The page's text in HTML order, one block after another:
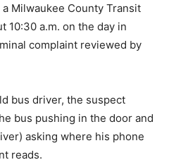
Milwaukee County Transit
10:30 a.m. on the day in
complaint reviewed by
bus driver, the suspect
bus pushing in the door and
asking where his phone
reads.